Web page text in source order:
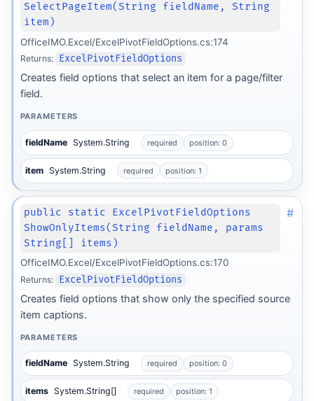
SelectPageItem(String fieldName, String
item)
OfficeIMO.Excel/ExcelPivotFieldOptions.cs:174
Returns: ExcelPivotFieldOptions
Creates field options that select an item for a page/filter
field.
PARAMETERS
fieldName System.String required position: 0
item System.String required position: 1
public static ExcelPivotFieldOptions
ShowOnlyItems(String fieldName, params
String[] items)
#
OfficeIMO.Excel/ExcelPivotFieldOptions.cs:170
Returns: ExcelPivotFieldOptions
Creates field options that show only the specified source
item captions.
PARAMETERS
fieldName System.String required position: 0
items System.String[] required position: 1